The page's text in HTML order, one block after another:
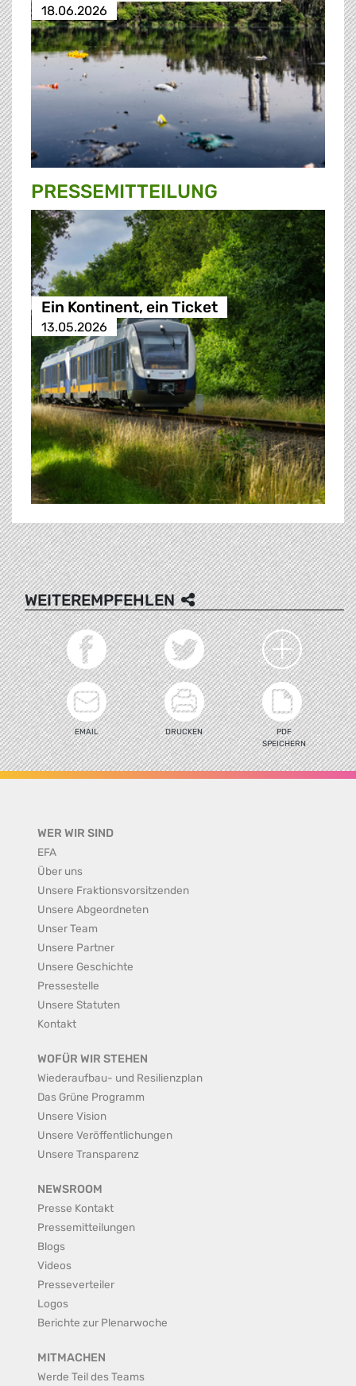
18.06.2026
PRESSE­MITTEILUNG
Ein Kontinent, ein Ticket
13.05.2026
WEITEREMPFEHLEN
EMAIL DRUCKEN
PDF
SPEICHERN
WER WIR SIND
EFA
Über uns
Unsere Fraktionsvorsitzenden
Unsere Abgeordneten
Unser Team
Unsere Partner
Unsere Geschichte
Pressestelle
Unsere Statuten
Kontakt
WOFÜR WIR STEHEN
Wiederaufbau- und Resilienzplan
Das Grüne Programm
Unsere Vision
Unsere Veröffentlichungen
Unsere Transparenz
NEWSROOM
Presse Kontakt
Pressemitteilungen
Blogs
Videos
Presseverteiler
Logos
Berichte zur Plenarwoche
MITMACHEN
Werde Teil des Teams